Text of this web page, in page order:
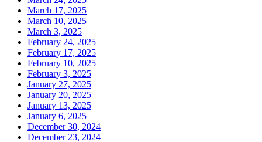
March 17, 2025
March 10, 2025
March 3, 2025
February 24, 2025
February 17, 2025
February 10, 2025
February 3, 2025
January 27, 2025
January 20, 2025
January 13, 2025
January 6, 2025
December 30, 2024
December 23, 2024